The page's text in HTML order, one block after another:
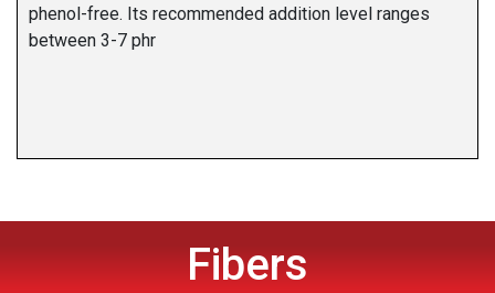
phenol-free. Its recommended addition level ranges
between 3-7 phr
Fibers